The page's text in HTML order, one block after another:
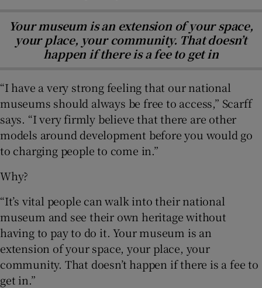
Your museum is an extension of your space,
your place, your community. That doesn’t
happen if there is a fee to get in
“I have a very strong feeling that our national
museums should always be free to access,” Scarff
says. “I very firmly believe that there are other
models around development before you would go
to charging people to come in.”
Why?
“It’s vital people can walk into their national
museum and see their own heritage without
having to pay to do it. Your museum is an
extension of your space, your place, your
community. That doesn’t happen if there is a fee to
get in.”